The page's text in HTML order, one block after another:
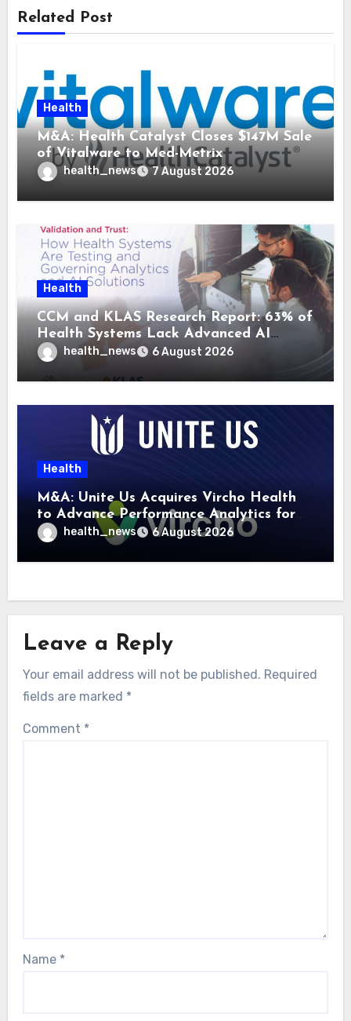
Related Post
Health
M&A: Health Catalyst Closes $147M Sale
of Vitalware to Med-Metrix
health_news 7 August 2026
Health
CCM and KLAS Research Report: 63% of
Health Systems Lack Advanced AI
Strategy Frameworks
health_news 6 August 2026
Health
M&A: Unite Us Acquires Vircho Health
to Advance Performance Analytics for
Community Care Networks
health_news 6 August 2026
Leave a Reply
Your email address will not be published. Required
fields are marked *
Comment *
Name *